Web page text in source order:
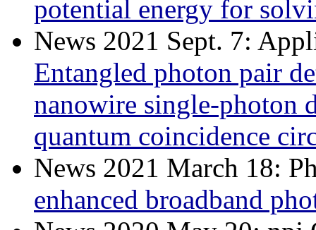
potential energy for
News 2021 Sept. 7:
Entangled photon pair
nanowire single-photon
quantum coincidence
News 2021 March 18:
enhanced broadband